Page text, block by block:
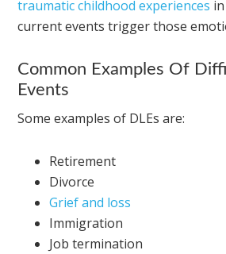
traumatic childhood experiences
current events trigger those
Common Examples Of
Events
Some examples of DLEs are:
Retirement
Divorce
Grief and loss
Immigration
Job termination